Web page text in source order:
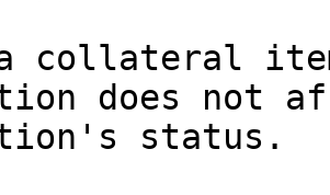
collateral
does not
status.